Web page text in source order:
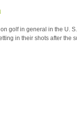
golf in general in the U.
in their shots after the